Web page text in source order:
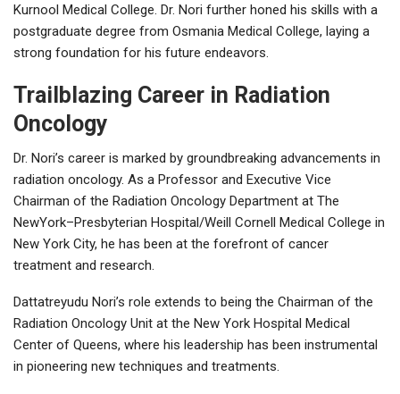
Kurnool Medical College. Dr. Nori further honed his skills with a
postgraduate degree from Osmania Medical College, laying a
strong foundation for his future endeavors.
Trailblazing Career in Radiation
Oncology
Dr. Nori’s career is marked by groundbreaking advancements in
radiation oncology. As a Professor and Executive Vice
Chairman of the Radiation Oncology Department at The
NewYork–Presbyterian Hospital/Weill Cornell Medical College in
New York City, he has been at the forefront of cancer
treatment and research.
Dattatreyudu Nori’s role extends to being the Chairman of the
Radiation Oncology Unit at the New York Hospital Medical
Center of Queens, where his leadership has been instrumental
in pioneering new techniques and treatments.